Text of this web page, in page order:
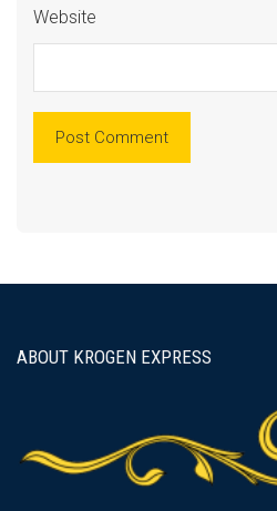
Website
ABOUT KROGEN EXPRESS